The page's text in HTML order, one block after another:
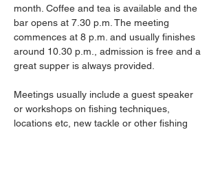
month. Coffee and tea is available and the
bar opens at 7.30 p.m. The meeting
commences at 8 p.m. and usually finishes
around 10.30 p.m., admission is free and a
great supper is always provided.
Meetings usually include a guest speaker
or workshops on fishing techniques,
locations etc, new tackle or other fishing